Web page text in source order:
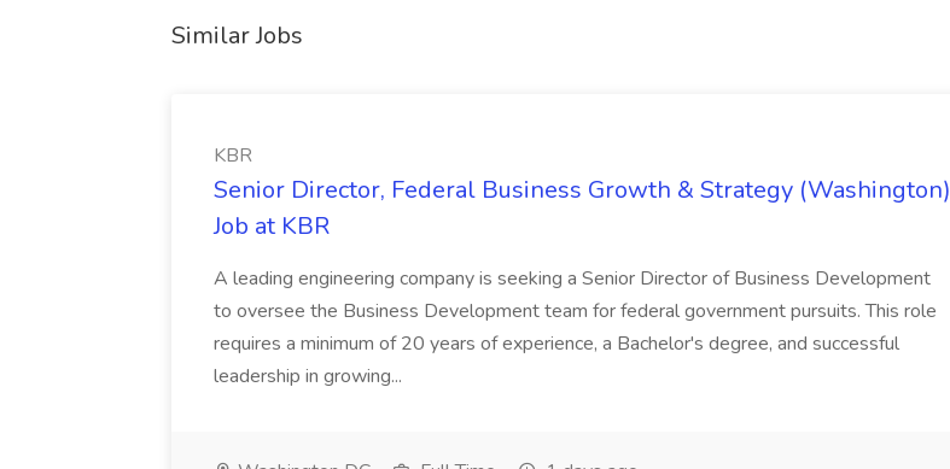
Similar Jobs
KBR
Senior Director, Federal Business Growth & Strategy (Washington)
Job at KBR
A leading engineering company is seeking a Senior Director of Business Development
to oversee the Business Development team for federal government pursuits. This role
requires a minimum of 20 years of experience, a Bachelor's degree, and successful
leadership in growing...